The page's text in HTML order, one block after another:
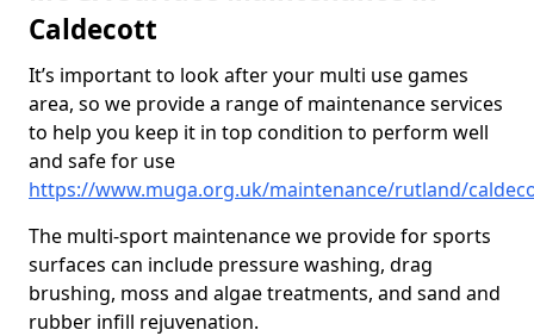
Caldecott
It’s important to look after your multi use games
area, so we provide a range of maintenance services
to help you keep it in top condition to perform well
and safe for use
https://www.muga.org.uk/maintenance/rutland/
The multi-sport maintenance we provide for sports
surfaces can include pressure washing, drag
brushing, moss and algae treatments, and sand and
rubber infill rejuvenation.